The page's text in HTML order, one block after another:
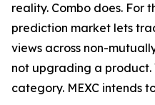
reality. Combo does. For
prediction market lets
views across non-
not upgrading a
category. MEXC intends